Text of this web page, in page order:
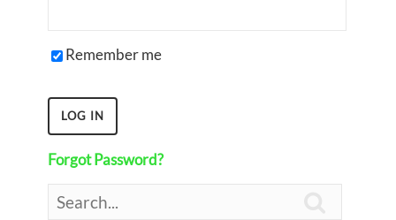
Remember me
Forgot Password?